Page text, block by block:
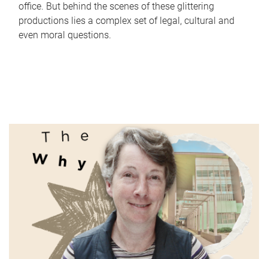
office. But behind the scenes of these glittering
productions lies a complex set of legal, cultural and
even moral questions.